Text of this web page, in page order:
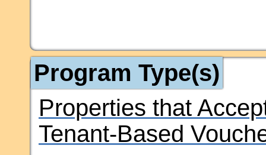
Program Type(s)
Properties that
Tenant-Based